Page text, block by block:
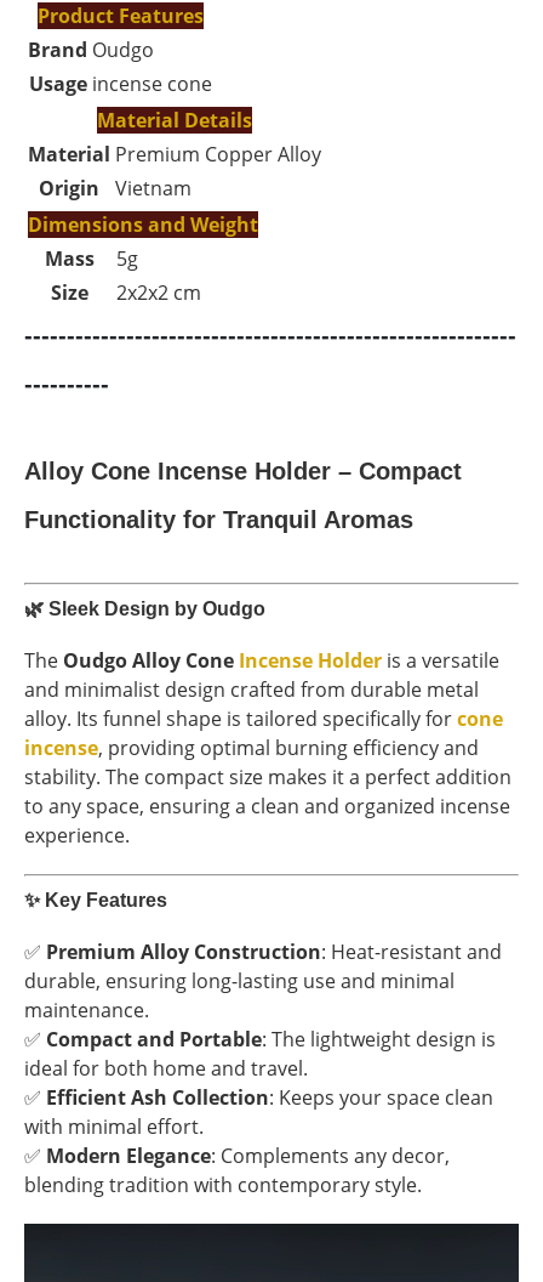
Product Features
Brand Oudgo
Usage incense cone
Material Details
Material Premium Copper Alloy
Origin
Vietnam
Dimensions and Weight
Mass
5g
Size
2x2x2 cm
----------------------------------------------------------
----------
Alloy Cone Incense Holder – Compact
Functionality for Tranquil Aromas
🌿 Sleek Design by Oudgo
The Oudgo Alloy Cone Incense Holder is a versatile
and minimalist design crafted from durable metal
alloy. Its funnel shape is tailored specifically forcone
incense, providing optimal burning efficiency and
stability. The compact size makes it a perfect addition
to any space, ensuring a clean and organized incense
experience.
✨ Key Features
✅ Premium Alloy Construction: Heat-resistant and
durable, ensuring long-lasting use and minimal
maintenance.
✅ Compact and Portable: The lightweight design is
ideal for both home and travel.
✅ Efficient Ash Collection: Keeps your space clean
with minimal effort.
✅ Modern Elegance: Complements any decor,
blending tradition with contemporary style.